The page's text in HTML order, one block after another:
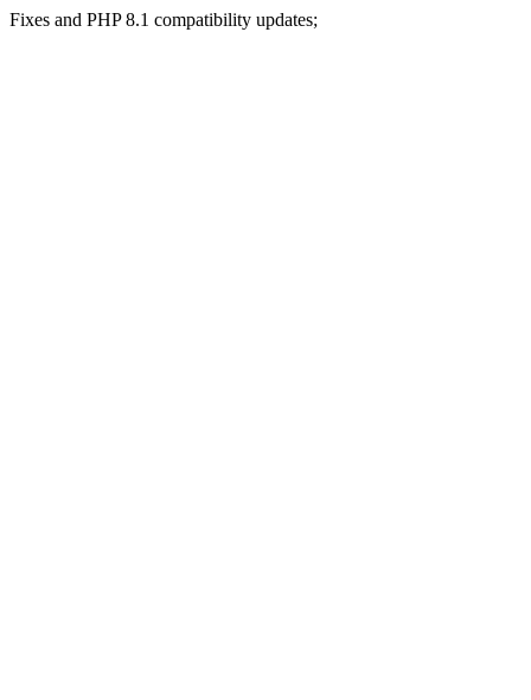
Fixes and PHP 8.1 compatibility updates;